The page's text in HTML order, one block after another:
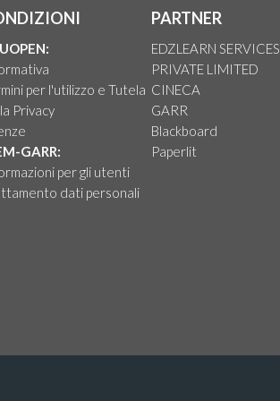
per l'utilizzo e Tutela
Privacy
GARR:
per gli utenti
dati personali
PARTNER
EDZLEARN SERVICES
PRIVATE LIMITED
CINECA
GARR
Blackboard
Paperlit